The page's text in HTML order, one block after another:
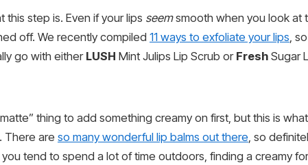
step is. Even if your lips seemsmooth when you look at
off. We recently compiled 11 ways to exfoliate your lips,
go with either LUSH Mint Julips Lip Scrub or Fresh Sugar
thing to add something creamy on first, but this is
There are so many wonderful lip balms out there, so
tend to spend a lot of time outdoors, finding a creamy